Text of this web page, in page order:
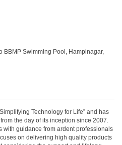
BBMP Swimming Pool, Hampinagar,
Technology for Life” and has
the day of its inception since 2007.
with guidance from ardent professionals
on delivering high quality products